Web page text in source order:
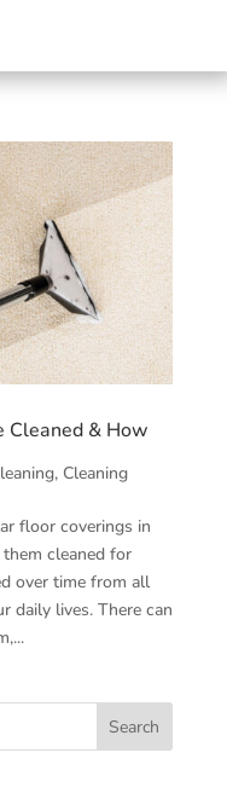
Cleaned & How
, Cleaning
floor coverings in
cleaned for
over time from all
daily lives. There can